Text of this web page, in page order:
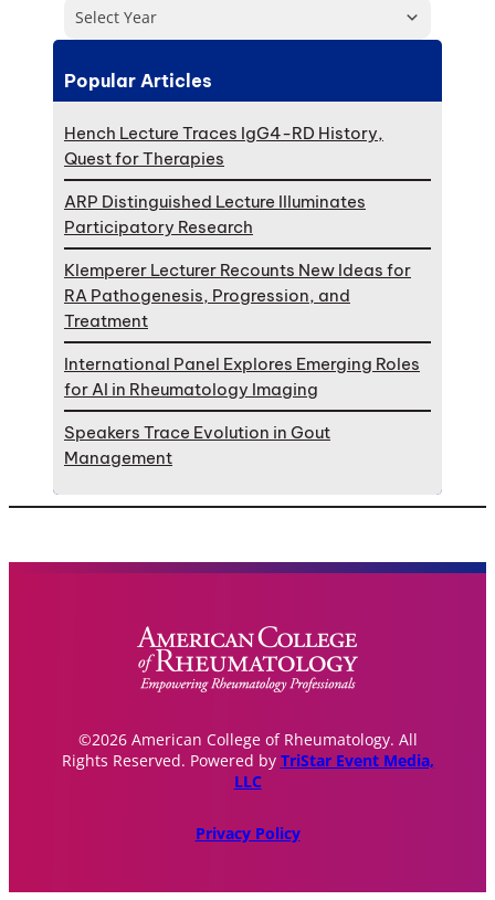
Select Year
Popular Articles
Hench Lecture Traces IgG4-RD History,
Quest for Therapies
ARP Distinguished Lecture Illuminates
Participatory Research
Klemperer Lecturer Recounts New Ideas for
RA Pathogenesis, Progression, and
Treatment
International Panel Explores Emerging Roles
for AI in Rheumatology Imaging
Speakers Trace Evolution in Gout
Management
©2026 American College of Rheumatology. All
Rights Reserved. Powered by TriStar Event Media,
LLC
Privacy Policy